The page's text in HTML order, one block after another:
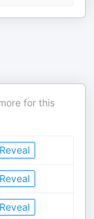
for this
Reveal
Reveal
Reveal